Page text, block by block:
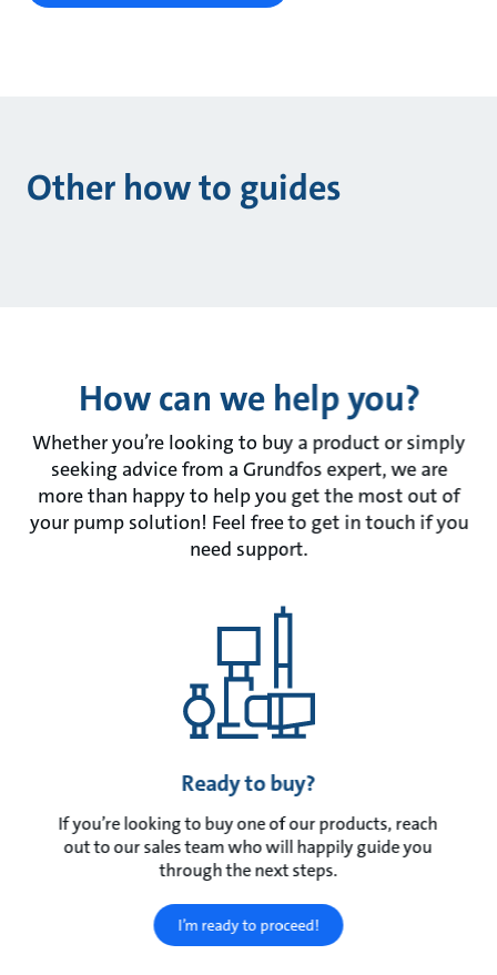
Other how to guides
How can we help you?
Whether you’re looking to buy a product or simply
seeking advice from a Grundfos expert, we are
more than happy to help you get the most out of
your pump solution! Feel free to get in touch if you
need support.
Ready to buy?
If you’re looking to buy one of our products, reach
out to our sales team who will happily guide you
through the next steps.
I’m ready to proceed!